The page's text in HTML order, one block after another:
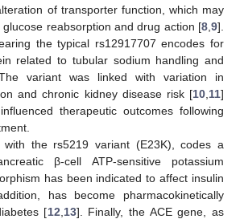
of transporter function, which may
reabsorption and drug action [8 9].
the typical rs12917707 encodes for
related to tubular sodium handling and
variant was linked with variation in
and chronic kidney disease risk [10 11]
therapeutic outcomes following
with the rs5219 variant (E23K), codes a
β-cell ATP-sensitive potassium
has been indicated to affect insulin
has become pharmacokinetically
[12 13]. Finally, the ACE gene, as